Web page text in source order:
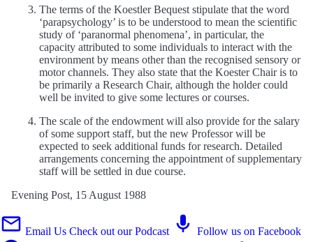
The terms of the Koestler Bequest stipulate that the word
‘parapsychology’ is to be understood to mean the scientific
study of ‘paranormal phenomena’, in particular, the
capacity attributed to some individuals to interact with the
environment by means other than the recognised sensory or
motor channels. They also state that the Koester Chair is to
be primarily a Research Chair, although the holder could
well be invited to give some lectures or courses.
The scale of the endowment will also provide for the salary
of some support staff, but the new Professor will be
expected to seek additional funds for research. Detailed
arrangements concerning the appointment of supplementary
staff will be settled in due course.
Evening Post, 15 August 1988
Email Us Check out our Podcast Follow us on Facebook